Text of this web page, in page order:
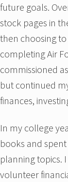
future goals.
stock pages in
then choosing
completing Air
commissioned
but continued
finances,
In my college
books and
planning topics.
volunteer